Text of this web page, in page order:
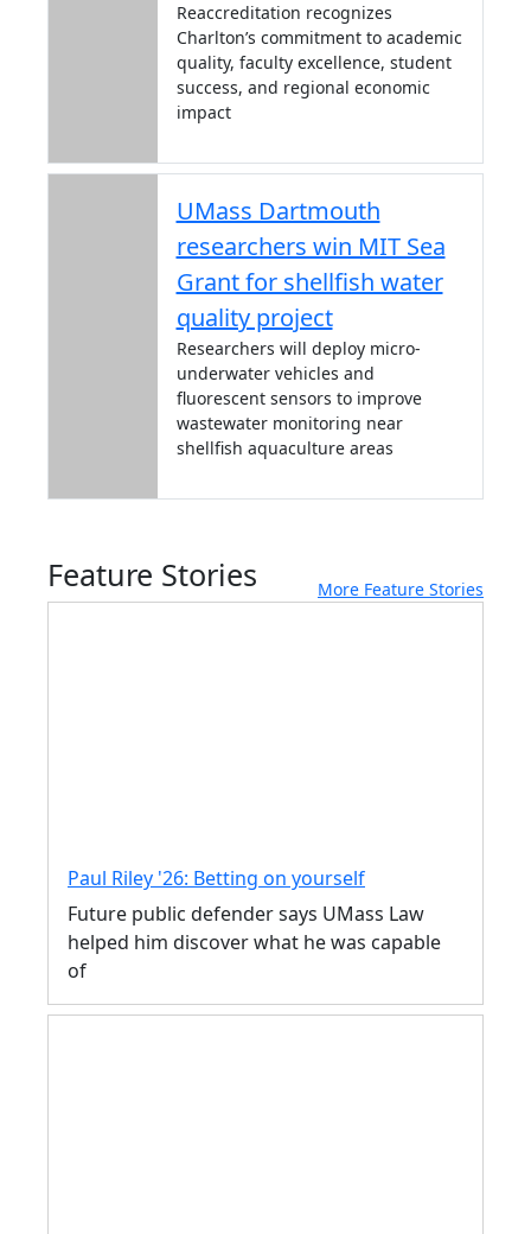
Reaccreditation recognizes
Charlton’s commitment to academic
quality, faculty excellence, student
success, and regional economic
impact
UMass Dartmouth
researchers win MIT Sea
Grant for shellfish water
quality project
Researchers will deploy micro-
underwater vehicles and
fluorescent sensors to improve
wastewater monitoring near
shellfish aquaculture areas
Feature Stories More Feature Stories
Paul Riley '26: Betting on yourself
Future public defender says UMass Law
helped him discover what he was capable
of